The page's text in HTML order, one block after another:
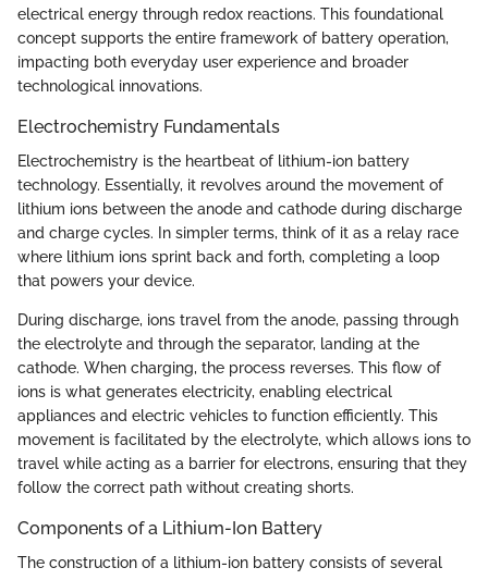
electrical energy through redox reactions. This foundational
concept supports the entire framework of battery operation,
impacting both everyday user experience and broader
technological innovations.
Electrochemistry Fundamentals
Electrochemistry is the heartbeat of lithium-ion battery
technology. Essentially, it revolves around the movement of
lithium ions between the anode and cathode during discharge
and charge cycles. In simpler terms, think of it as a relay race
where lithium ions sprint back and forth, completing a loop
that powers your device.
During discharge, ions travel from the anode, passing through
the electrolyte and through the separator, landing at the
cathode. When charging, the process reverses. This flow of
ions is what generates electricity, enabling electrical
appliances and electric vehicles to function efficiently. This
movement is facilitated by the electrolyte, which allows ions to
travel while acting as a barrier for electrons, ensuring that they
follow the correct path without creating shorts.
Components of a Lithium-Ion Battery
The construction of a lithium-ion battery consists of several